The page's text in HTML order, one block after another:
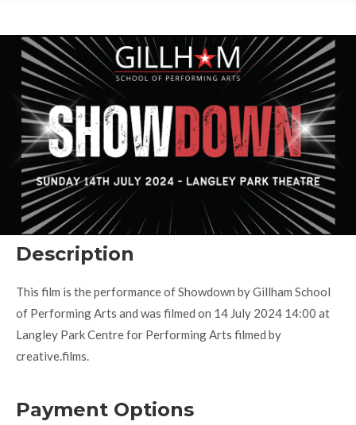
Description
This film is the performance of Showdown by Gillham School
of Performing Arts and was filmed on 14 July 2024 14:00 at
Langley Park Centre for Performing Arts filmed by
creative.films.
Payment Options